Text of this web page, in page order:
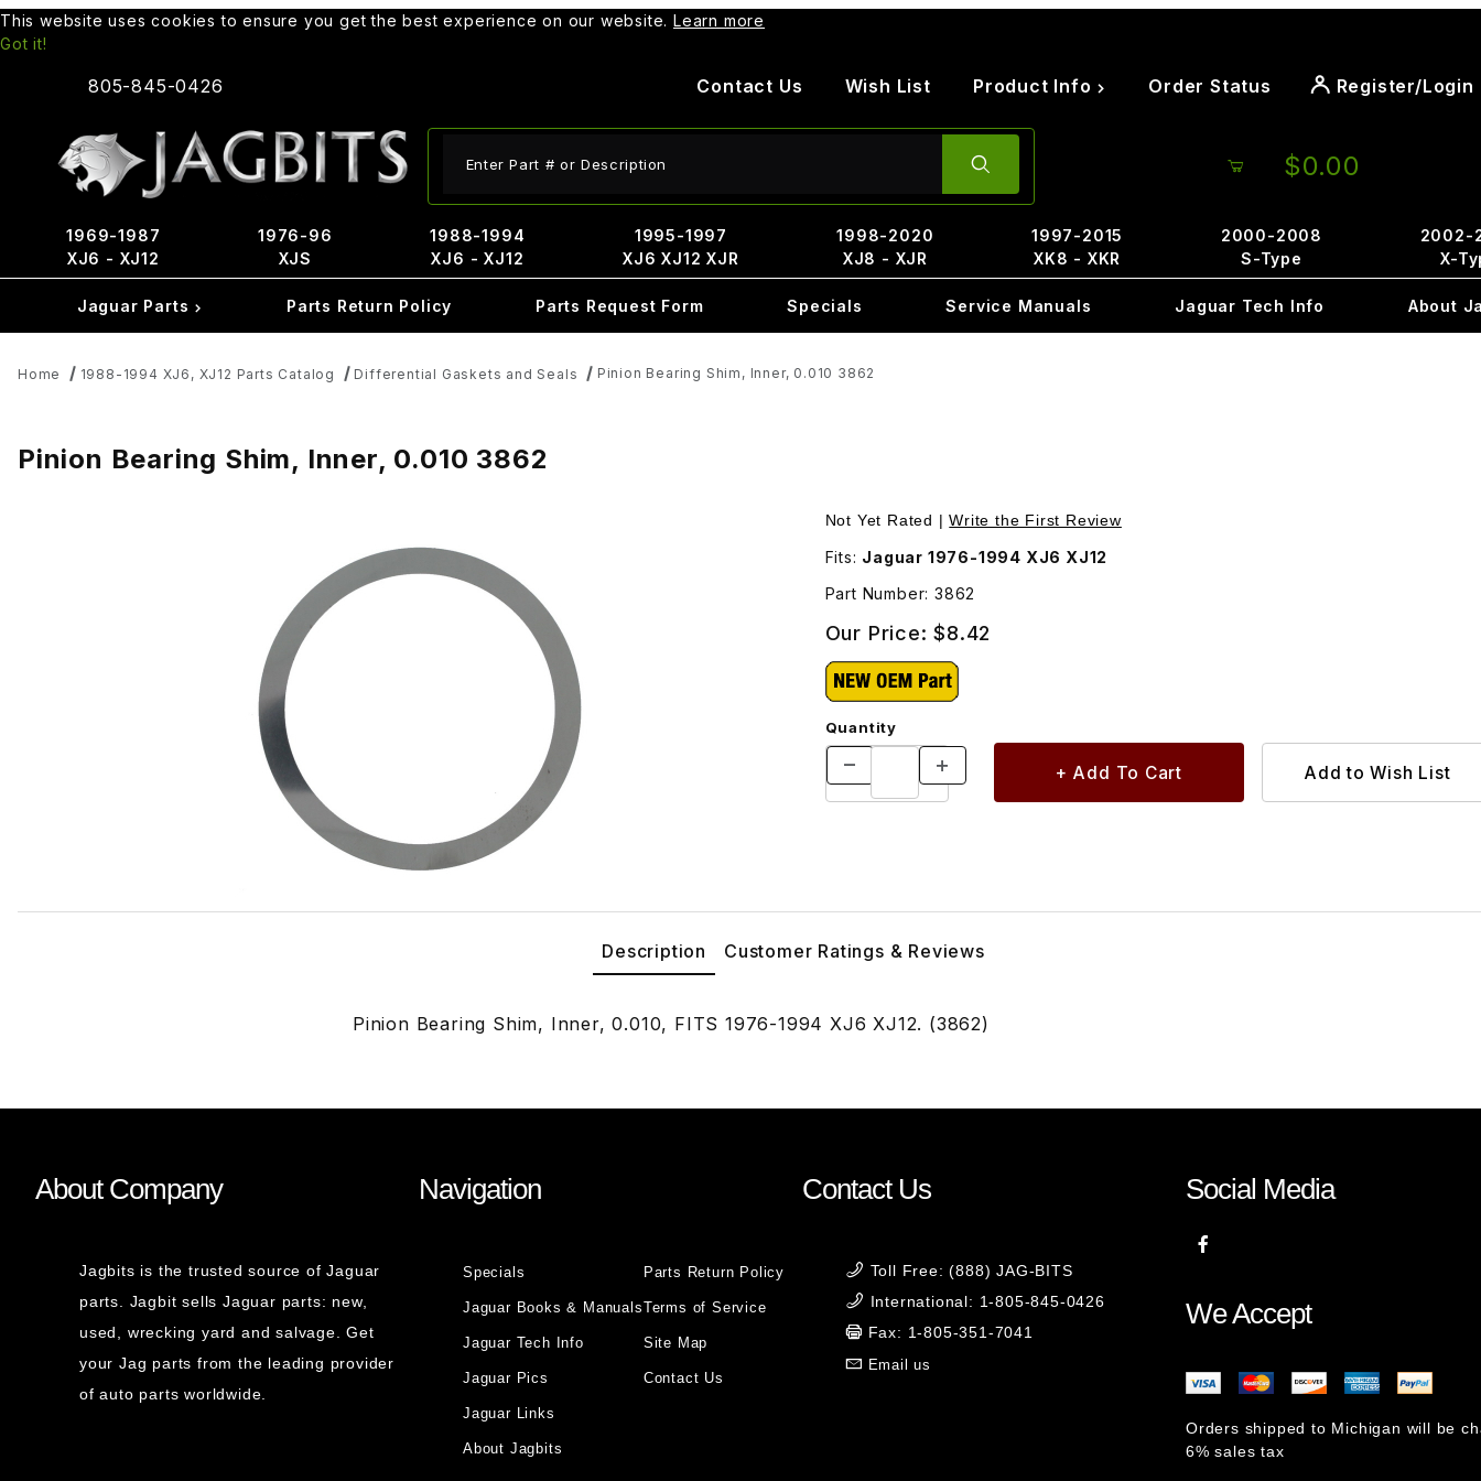
This website uses cookies to ensure you get the best experience on our website. Learn more
Got it!
805-845-0426 Contact Us Wish List Product Info Order Status Register/Login
$0.00
1969-1987
XJ6 - XJ12
1976-96
XJS
1988-1994
XJ6 - XJ12
1995-1997
XJ6 XJ12 XJR
1998-2020
XJ8 - XJR
1997-2015
XK8 - XKR
2000-2008
S-Type
2002-
X-
Jaguar Parts Parts Return Policy Parts Request Form Specials Service Manuals Jaguar Tech Info About
Home 1988-1994 XJ6, XJ12 Parts Catalog Differential Gaskets and Seals Pinion Bearing Shim, Inner, 0.010 3862
Pinion Bearing Shim, Inner, 0.010 3862
Not Yet Rated |Write the First Review
Fits: Jaguar 1976-1994 XJ6 XJ12
Part Number: 3862
Our Price:$8.42
Quantity
Description Customer Ratings & Reviews
Pinion Bearing Shim, Inner, 0.010, FITS 1976-1994 XJ6 XJ12. (3862)
About Company
Jagbits is the trusted source of Jaguar
parts. Jagbit sells Jaguar parts: new,
used, wrecking yard and salvage. Get
your Jag parts from the leading provider
of auto parts worldwide.
Navigation
Specials
Jaguar Books & Manuals
Jaguar Tech Info
Jaguar Pics
Jaguar Links
About Jagbits
Parts Return Policy
Terms of Service
Site Map
Contact Us
Contact Us
Toll Free: (888) JAG-BITS
International: 1-805-845-0426
Fax: 1-805-351-7041
Email us
Social Media
We Accept
Orders shipped to Michigan will be
6% sales tax